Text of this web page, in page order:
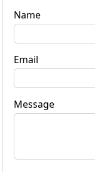
Name
Email
Message